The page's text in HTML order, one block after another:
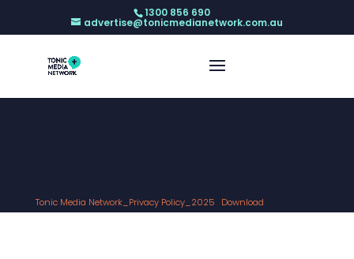
1300 856 690
advertise@tonicmedianetwork.com.au
Tonic Media Network_Privacy Policy_2025 Download